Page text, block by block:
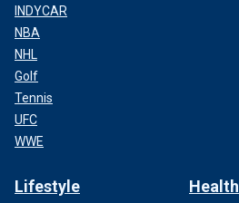
INDYCAR
NBA
NHL
Golf
Tennis
UFC
WWE
Lifestyle Health